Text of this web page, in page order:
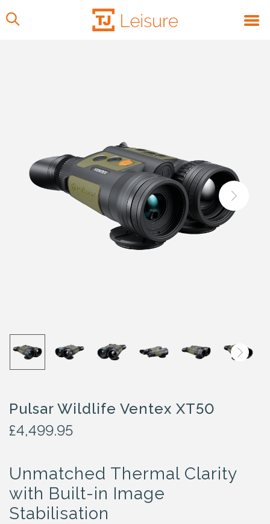
Pulsar Wildlife Ventex XT50
£4,499.95
Unmatched Thermal Clarity
with Built-in Image
Stabilisation